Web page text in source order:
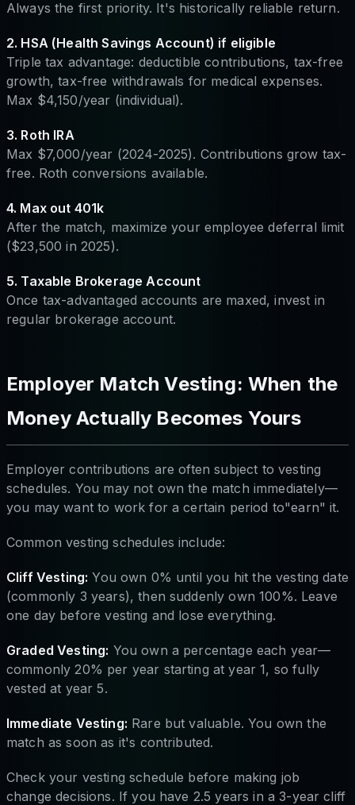
Always the first priority. It's historically reliable return.
2. HSA (Health Savings Account) if eligible
Triple tax advantage: deductible contributions, tax-free
growth, tax-free withdrawals for medical expenses.
Max $4,150/year (individual).
3. Roth IRA
Max $7,000/year (2024-2025). Contributions grow tax-
free. Roth conversions available.
4. Max out 401k
After the match, maximize your employee deferral limit
($23,500 in 2025).
5. Taxable Brokerage Account
Once tax-advantaged accounts are maxed, invest in
regular brokerage account.
Employer Match Vesting: When the
Money Actually Becomes Yours
Employer contributions are often subject to vesting
schedules. You may not own the match immediately—
you may want to work for a certain period to"earn" it.
Common vesting schedules include:
Cliff Vesting: You own 0% until you hit the vesting date
(commonly 3 years), then suddenly own 100%. Leave
one day before vesting and lose everything.
Graded Vesting: You own a percentage each year—
commonly 20% per year starting at year 1, so fully
vested at year 5.
Immediate Vesting: Rare but valuable. You own the
match as soon as it's contributed.
Check your vesting schedule before making job
change decisions. If you have 2.5 years in a 3-year cliff